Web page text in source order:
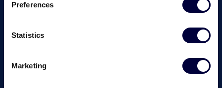
Preferences
Statistics
Marketing